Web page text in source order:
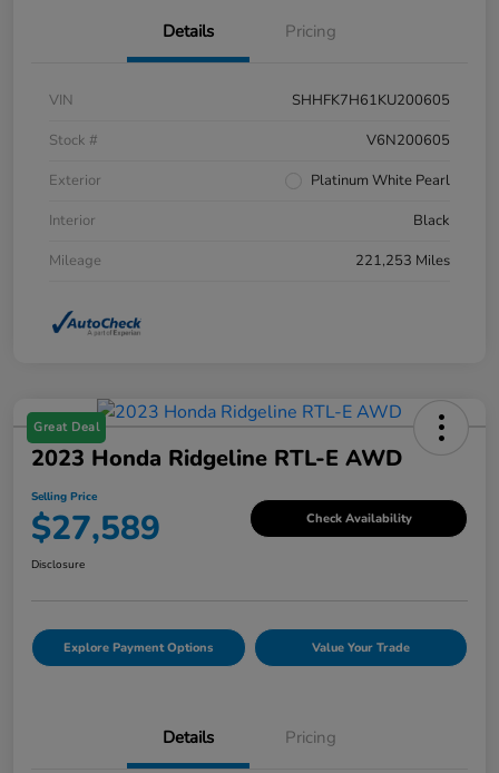
Details Pricing
VIN
SHHFK7H61KU200605
Stock #
V6N200605
Exterior
Platinum White Pearl
Interior
Black
Mileage
221,253 Miles
Great Deal
2023 Honda Ridgeline RTL-E AWD
Selling Price
$27,589 Check Availability
Disclosure
Explore Payment Options Value Your Trade
Details Pricing